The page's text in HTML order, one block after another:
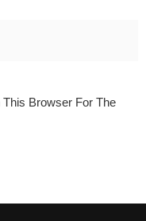
Browser For The